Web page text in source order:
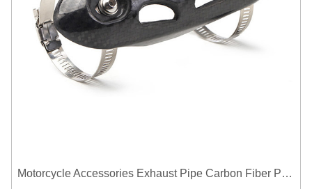
Motorcycle Accessories Exhaust Pipe Carbon Fiber Protector Heat Shield Cover Guard Anti Scald Covers Decorative Guard